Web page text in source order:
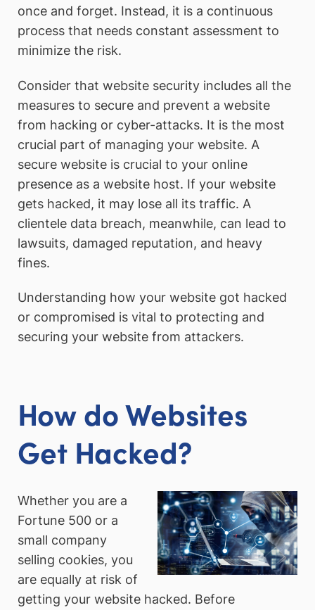
once and forget. Instead, it is a continuous
process that needs constant assessment to
minimize the risk.
Consider that website security includes all the
measures to secure and prevent a website
from hacking or cyber-attacks. It is the most
crucial part of managing your website. A
secure website is crucial to your online
presence as a website host. If your website
gets hacked, it may lose all its traffic. A
clientele data breach, meanwhile, can lead to
lawsuits, damaged reputation, and heavy
fines.
Understanding how your website got hacked
or compromised is vital to protecting and
securing your website from attackers.
How do Websites
Get Hacked?
Whether you are a
Fortune 500 or a
small company
selling cookies, you
are equally at risk of
getting your website hacked. Before